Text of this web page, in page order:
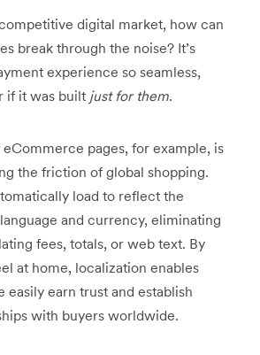
digital market, how can
break through the noise? It’s
experience so seamless,
if it was built just for them.
pages, for example, is
the friction of global shopping.
load to reflect the
and currency, eliminating
fees, totals, or web text. By
at home, localization enables
easily earn trust and establish
with buyers worldwide.